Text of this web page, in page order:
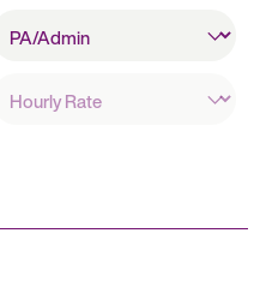
Specialisms
Rate